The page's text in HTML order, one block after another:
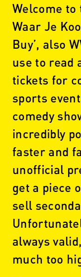
Welcome to
Waar Je
Buy’, also
use to read
tickets for
sports
comedy
incredibly
faster and
unofficial
get a piece
sell
always
much too